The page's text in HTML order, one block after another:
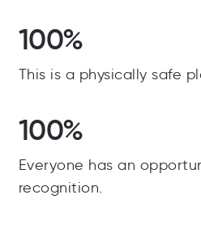
100%
This is a physically safe
100%
Everyone has an
recognition.